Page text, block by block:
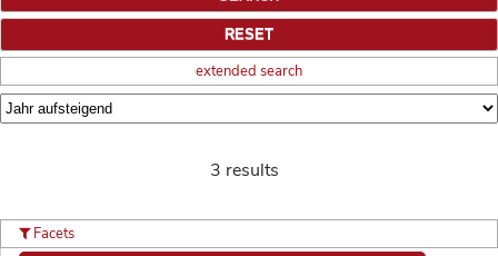
extended search
3 results
Facets